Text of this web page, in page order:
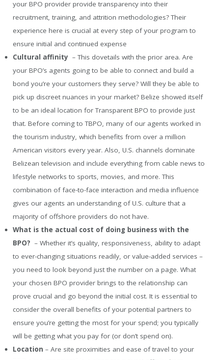
your BPO provider provide transparency into their
recruitment, training, and attrition methodologies? Their
experience here is crucial at every step of your program to
ensure initial and continued expense
Cultural affinity – This dovetails with the prior area. Are
your BPO’s agents going to be able to connect and build a
bond you’re your customers they serve? Will they be able to
pick up discreet nuances in your market? Belize showed itself
to be an ideal location for Transparent BPO to provide just
that. Before coming to TBPO, many of our agents worked in
the tourism industry, which benefits from over a million
American visitors every year. Also, U.S. channels dominate
Belizean television and include everything from cable news to
lifestyle networks to sports, movies, and more. This
combination of face-to-face interaction and media influence
gives our agents an understanding of U.S. culture that a
majority of offshore providers do not have.
What is the actual cost of doing business with the
BPO? – Whether it’s quality, responsiveness, ability to adapt
to ever-changing situations readily, or value-added services –
you need to look beyond just the number on a page. What
your chosen BPO provider brings to the relationship can
prove crucial and go beyond the initial cost. It is essential to
consider the overall benefits of your potential partners to
ensure you’re getting the most for your spend; you typically
will be getting what you pay for (or don’t spend on).
Location – Are site proximities and ease of travel to your